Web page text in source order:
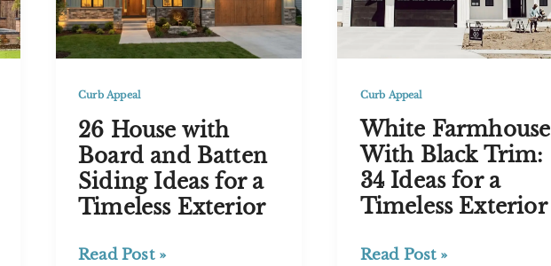
to
Pick
Your
Ideas
Curb Appeal
26 House with
Board and Batten
Siding Ideas for a
Timeless Exterior
26
Read Post »
Curb Appeal
White Farmhouse
With Black Trim:
34 Ideas for a
Timeless Exterior
White
Read Post »